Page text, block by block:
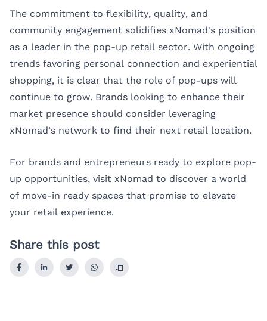
The commitment to flexibility, quality, and
community engagement solidifies xNomad's position
as a leader in the pop-up retail sector. With ongoing
trends favoring personal connection and experiential
shopping, it is clear that the role of pop-ups will
continue to grow. Brands looking to enhance their
market presence should consider leveraging
xNomad’s network to find their next retail location.
For brands and entrepreneurs ready to explore pop-
up opportunities, visit xNomad to discover a world
of move-in ready spaces that promise to elevate
your retail experience.
Share this post